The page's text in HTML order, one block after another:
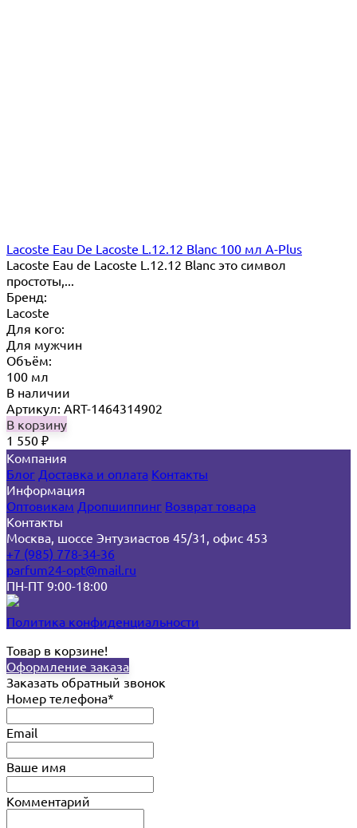
Lacoste Eau De Lacoste L.12.12 Blanc 100 мл A-Plus
Lacoste Eau de Lacoste L.12.12 Blanc это символ
простоты,...
Бренд:
Lacoste
Для кого:
Для мужчин
Объём:
100 мл
В наличии
Артикул: ART-1464314902
В корзину
1 550 ₽
Компания
Блог Доставка и оплата Контакты
Информация
Оптовикам Дропшиппинг Возврат товара
Контакты
Москва, шоссе Энтузиастов 45/31, офис 453
+7 (985) 778-34-36
parfum24-opt@mail.ru
ПН-ПТ 9:00-18:00
Политика конфиденциальности
Товар в корзине!
Оформление заказа
Заказать обратный звонок
Номер телефона*
Email
Ваше имя
Комментарий